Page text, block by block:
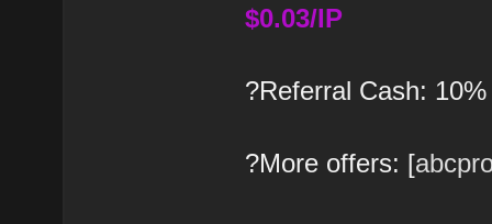
$0.03/IP
?Referral Cash:
?More offers: [